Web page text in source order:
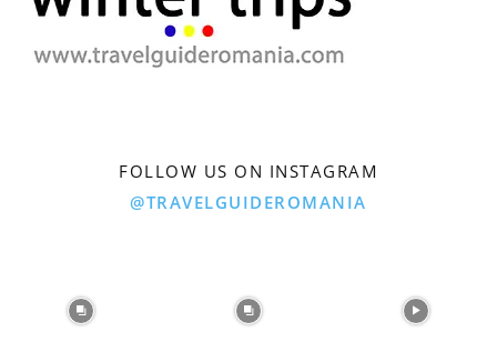
FOLLOW US ON INSTAGRAM
@TRAVELGUIDEROMANIA